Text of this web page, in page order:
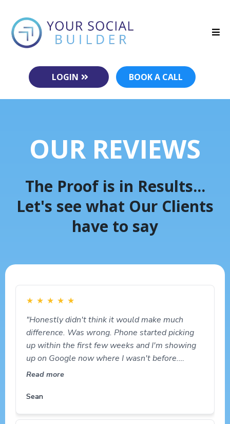
LOGIN BOOK A CALL
OUR REVIEWS
The Proof is in Results...
Let's see what Our Clients
have to say
★ ★ ★ ★ ★
"Honestly didn't think it would make much
difference. Was wrong. Phone started picking
up within the first few weeks and I'm showing
up on Google now where I wasn't before.
Happy out."
Read more
Sean